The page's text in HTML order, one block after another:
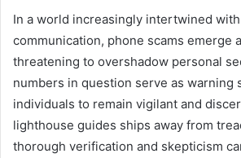
In a world increasingly intertwined
communication, phone scams emerge
threatening to overshadow personal
numbers in question serve as warning
individuals to remain vigilant and
lighthouse guides ships away from
thorough verification and skepticism